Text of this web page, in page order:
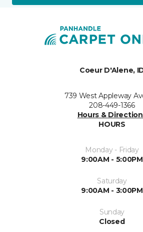
Coeur D'Alene,
739 West Appleway
208-449-1366
Hours &
HOURS
Monday - Friday
9:00AM - 5:00PM
Saturday
9:00AM - 3:00PM
Sunday
Closed